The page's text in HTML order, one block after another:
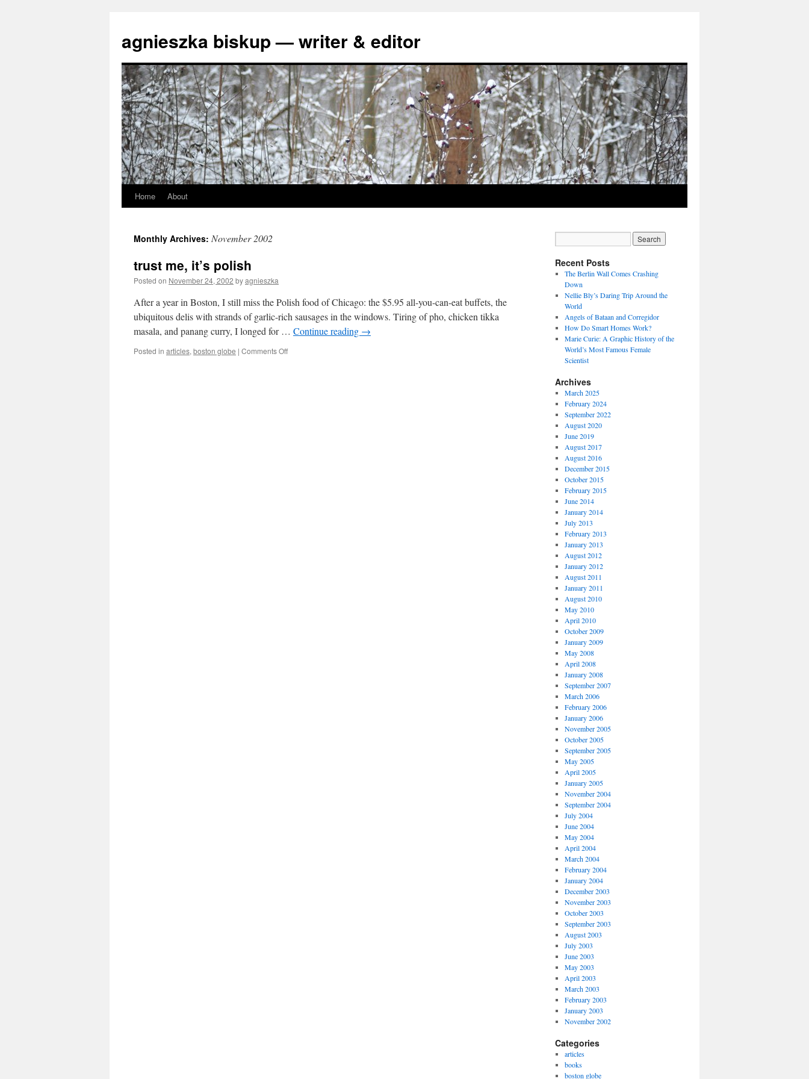
agnieszka biskup — writer & editor
Skip
content
Home About
Monthly Archives: November 2002
trust me, it’s polish
Posted on November 24, 2002 byagnieszka
After a year in Boston, I still miss the Polish food of Chicago: the $5.95 all-you-can-eat buffets, the
ubiquitous delis with strands of garlic-rich sausages in the windows. Tiring of pho, chicken tikka
masala, and panang curry, I longed for … Continue reading →
Posted in articles, boston globe | Comments Offon
Recent Posts
The Berlin Wall Comes Crashing
Down
Nellie Bly’s Daring Trip Around the
World
Angels of Bataan and Corregidor
How Do Smart Homes Work?
Marie Curie: A Graphic History of the
World’s Most Famous Female
Scientist
Archives
March 2025
February 2024
September 2022
August 2020
June 2019
August 2017
August 2016
December 2015
October 2015
February 2015
June 2014
January 2014
July 2013
February 2013
January 2013
August 2012
January 2012
August 2011
January 2011
August 2010
May 2010
April 2010
October 2009
January 2009
May 2008
April 2008
January 2008
September 2007
March 2006
February 2006
January 2006
November 2005
October 2005
September 2005
May 2005
April 2005
January 2005
November 2004
September 2004
July 2004
June 2004
May 2004
April 2004
March 2004
February 2004
January 2004
December 2003
November 2003
October 2003
September 2003
August 2003
July 2003
June 2003
May 2003
April 2003
March 2003
February 2003
January 2003
November 2002
Categories
articles
books
boston globe